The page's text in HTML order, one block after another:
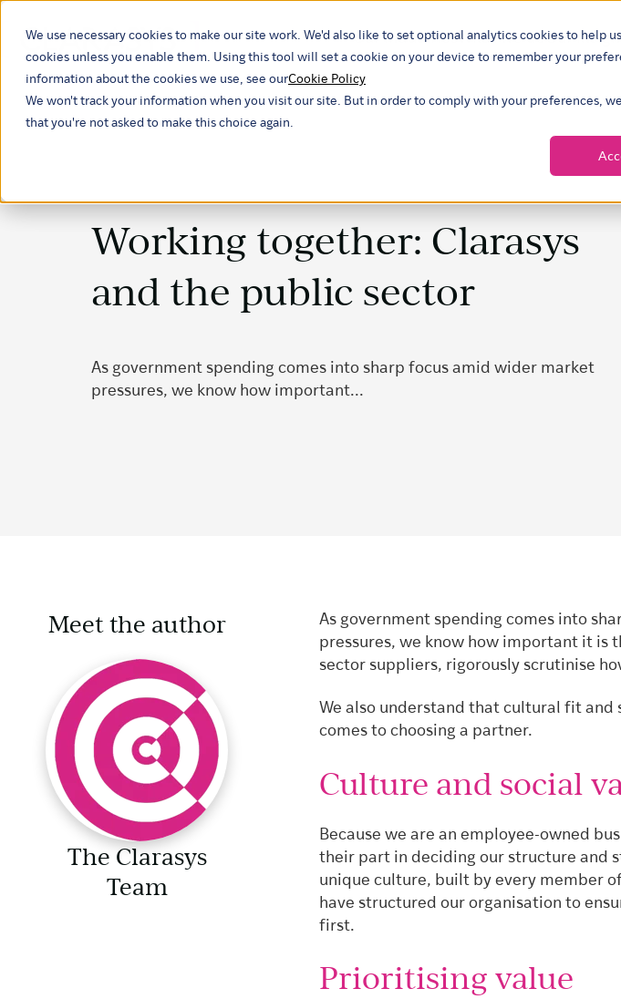
We use necessary cookies to make our site work. We'd also like to set optional analytics cookies to help
cookies unless you enable them. Using this tool will set a cookie on your device to remember your
information about the cookies we use, see ourCookie Policy
We won't track your information when you visit our site. But in order to comply with your preferences,
that you're not asked to make this choice again.
Our industriesWhat we doOur
Working together: Clarasys
and the public sector
As government spending comes into sharp focus amid wider market
pressures, we know how important...
Meet the author
The Clarasys
Team
As government spending comes into
pressures, we know how important it is
sector suppliers, rigorously scrutinise
We also understand that cultural fit
comes to choosing a partner.
Culture and social
Because we are an employee-owned
their part in deciding our structure and
unique culture, built by every member
have structured our organisation to
first.
Prioritising value